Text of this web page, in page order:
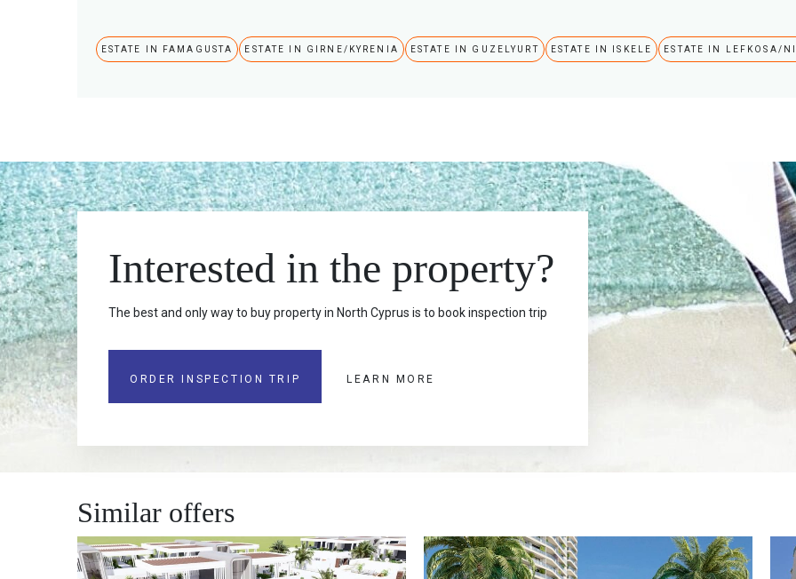
ESTATE IN FAMAGUSTA ESTATE IN GIRNE/KYRENIA ESTATE IN GUZELYURT ESTATE IN ISKELE ESTATE IN LEFKOSA/
Interested in the property?
The best and only way to buy property in North Cyprus is to book inspection trip
ORDER INSPECTION TRIP LEARN MORE
Similar offers